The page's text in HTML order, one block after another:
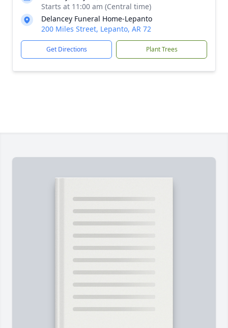
Starts at 11:00 am (Central time)
Delancey Funeral Home-Lepanto
200 Miles Street, Lepanto, AR 72
Get Directions Plant Trees